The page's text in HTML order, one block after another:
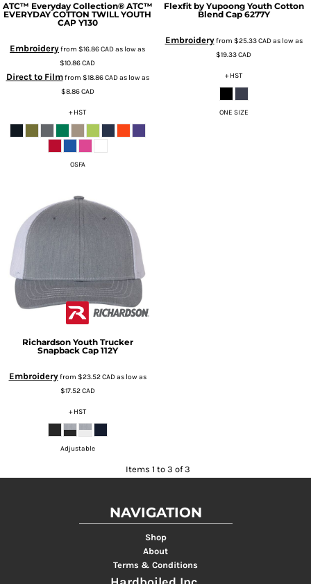
ATC™ Everyday Collection® ATC™
EVERYDAY COTTON TWILL YOUTH
CAP Y130
Embroideryfrom $16.86CADas low as
$10.86CAD
Direct to Filmfrom $18.86CADas low as
$8.86CAD
+ HST
OSFA
Flexfit by Yupoong Youth Cotton
Blend Cap 6277Y
Embroideryfrom $25.33CADas low as
$19.33CAD
+ HST
ONE SIZE
Richardson Youth Trucker
Snapback Cap 112Y
Embroideryfrom $23.52CADas low as
$17.52CAD
+ HST
Adjustable
Items 1 to 3 of 3
NAVIGATION
Shop
About
Terms & Conditions